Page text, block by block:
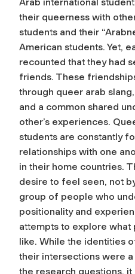
their queerness with
students and their
American students. Yet,
recounted that they had
friends. These
through queer arab
and a common shared
other’s experiences.
students are constantly
relationships with one
in their home countries.
desire to feel seen, not
group of people who
positionality and
attempts to explore
like. While the identities
their intersections were
the research questions,